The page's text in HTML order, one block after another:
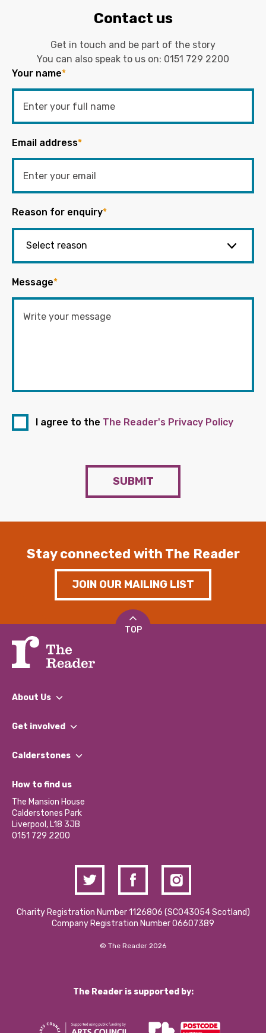
Contact us
Get in touch and be part of the story
You can also speak to us on: 0151 729 2200
Your name*
Email address*
Reason for enquiry*
Message*
I agree to the The Reader's Privacy Policy
SUBMIT
Stay connected with The Reader
JOIN OUR MAILING LIST
TOP
About Us
What We Do
Our Impact Report 2024/2025
Our Social Media Moderation Policy
Get involved
Find a Group
Become a Volunteer
Partner With Us
Donations and Fundraising
Contact Us / Media Enquiries
Calderstones
What’s Happening
Calderstones Membership
Hire a Space
How to find us
The Mansion House
Calderstones Park
Liverpool, L18 3JB
0151 729 2200
Charity Registration Number 1126806 (SCO43054 Scotland)
Company Registration Number 06607389
© The Reader 2026
The Reader is supported by: